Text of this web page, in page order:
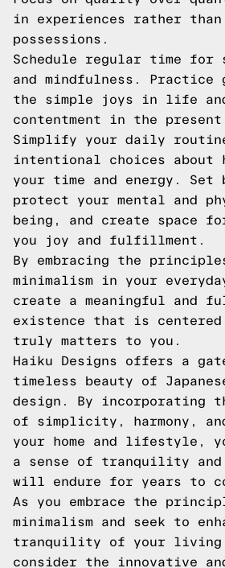
in experiences rather
possessions.
Schedule regular time
and mindfulness.
the simple joys in life
contentment in the present
Simplify your daily
intentional choices about
your time and energy. Set
protect your mental and
being, and create space
you joy and fulfillment.
By embracing the
minimalism in your
create a meaningful and
existence that is centered
truly matters to you.
Haiku Designs offers a
timeless beauty of
design. By incorporating
of simplicity, harmony,
your home and lifestyle,
a sense of tranquility and
will endure for years to
As you embrace the
minimalism and seek to
tranquility of your living
consider the innovative